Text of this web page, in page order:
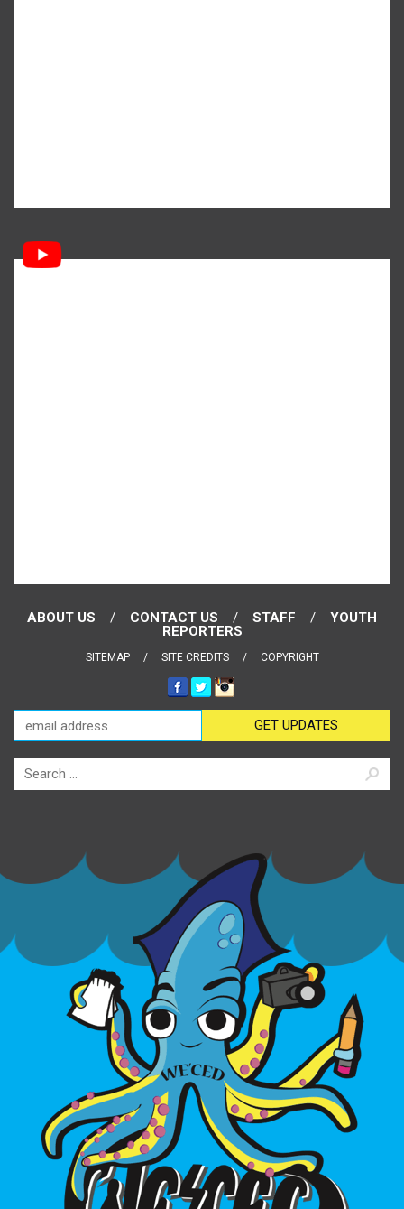
ABOUT US CONTACT US STAFF
YOUTH
REPORTERS
SITEMAP SITE CREDITS COPYRIGHT